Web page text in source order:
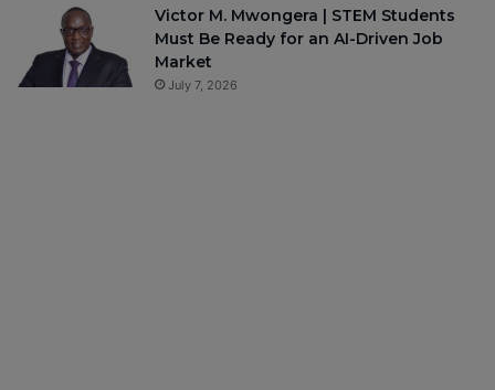
Victor M. Mwongera | STEM Students
Must Be Ready for an AI-Driven Job
Market
July 7, 2026